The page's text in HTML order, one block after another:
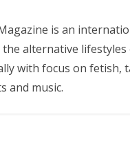
is an
alternative lifestyles
with focus on fetish,
and music.